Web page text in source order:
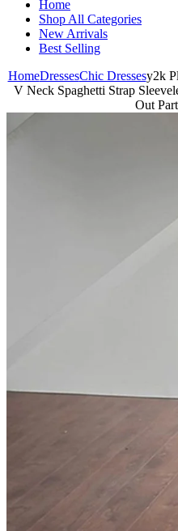
Home
Shop All Categories
New Arrivals
Best Selling
HomeDressesChic Dressesy2k
V Neck Spaghetti Strap
Out